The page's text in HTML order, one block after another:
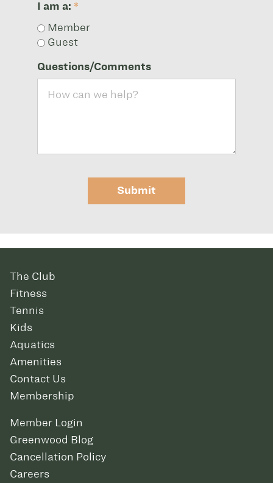
I am a: *
Member
Guest
Questions/Comments
Submit
The Club
Fitness
Tennis
Kids
Aquatics
Amenities
Contact Us
Membership
Member Login
Greenwood Blog
Cancellation Policy
Careers